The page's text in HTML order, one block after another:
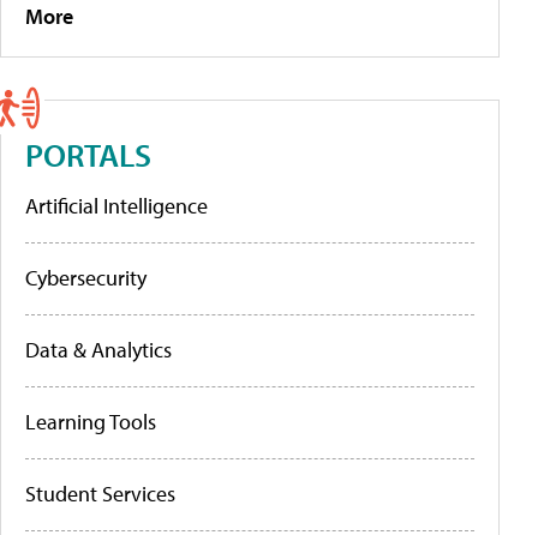
More
PORTALS
Artificial Intelligence
Cybersecurity
Data & Analytics
Learning Tools
Student Services